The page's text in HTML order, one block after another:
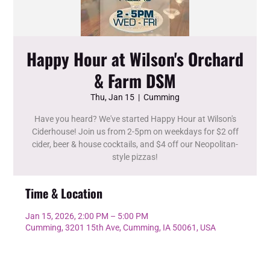
Happy Hour at Wilson's Orchard
& Farm DSM
Thu, Jan 15
  |
Cumming
Have you heard? We've started Happy Hour at Wilson's
Ciderhouse! Join us from 2-5pm on weekdays for $2 off
cider, beer & house cocktails, and $4 off our Neopolitan-
style pizzas!
Time & Location
Jan 15, 2026, 2:00 PM – 5:00 PM
Cumming, 3201 15th Ave, Cumming, IA 50061, USA